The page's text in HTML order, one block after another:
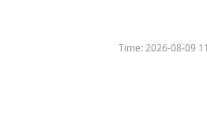
Time:2026-08-09